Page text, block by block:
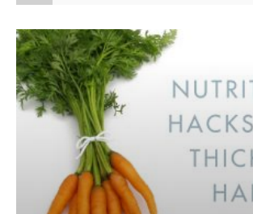
Mindset
Nutrition
Relationships
Wellness